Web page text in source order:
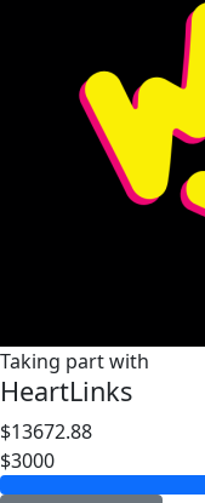
Taking part with
HeartLinks
$13672.88
$3000